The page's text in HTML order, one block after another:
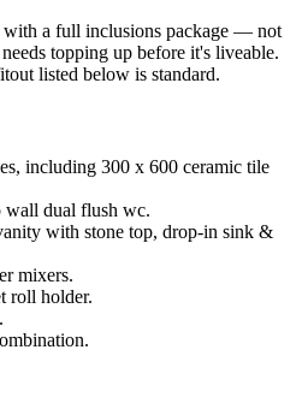
with a full inclusions package — not
topping up before it's liveable.
listed below is standard.
including 300 x 600 ceramic tile
wall dual flush wc.
with stone top, drop-in sink &
mixers.
roll holder.